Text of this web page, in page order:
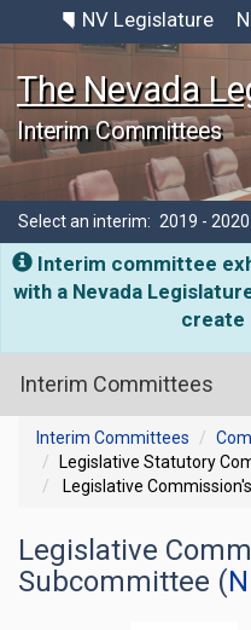
NV Legislature
The Nevada
Interim Committees
Select an interim: 2019 - 2020
Interim committee
with a Nevada
create
Interim Committees
Interim Committees
Legislative Statutory
Legislative
Legislative
Subcommittee (